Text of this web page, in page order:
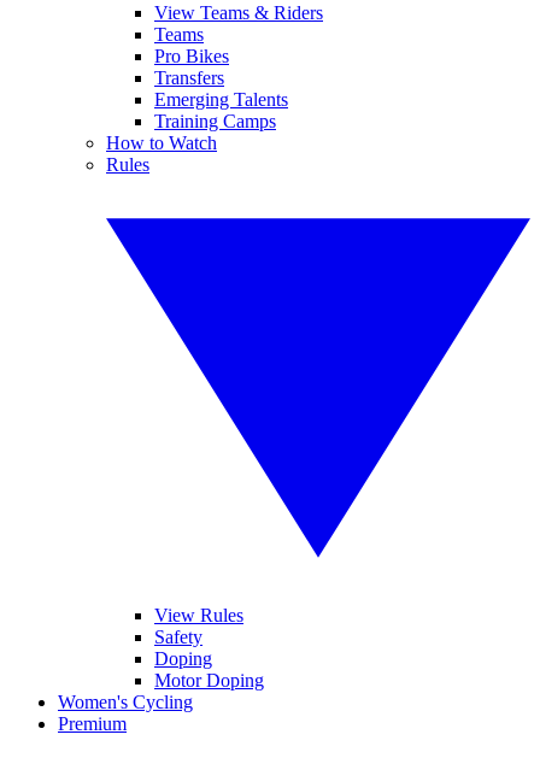
View Teams & Riders
Teams
Pro Bikes
Transfers
Emerging Talents
Training Camps
How to Watch
Rules
View Rules
Safety
Doping
Motor Doping
Women's Cycling
Premium